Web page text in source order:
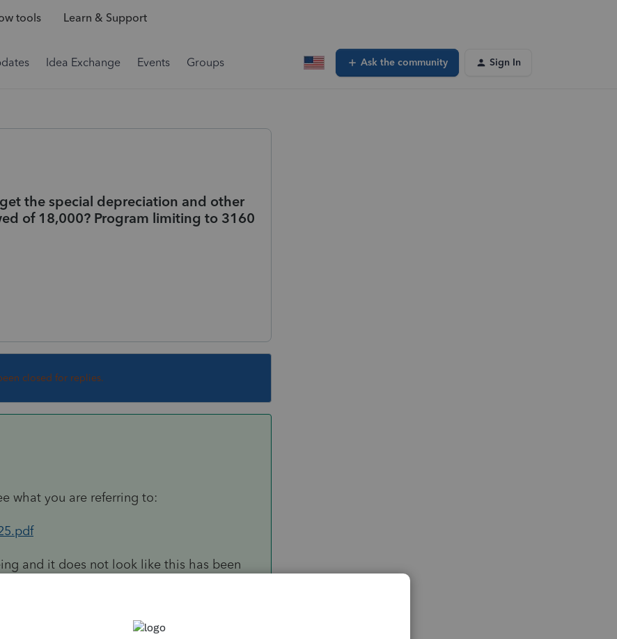
tools Learn & Support
Idea Exchange Events Groups Ask the community Sign In
the special depreciation and other
of 18,000? Program limiting to 3160
closed for replies.
what you are referring to:
and it does not look like this has been
for bringing this to our attention. I have
when you set up the depreciable
the depreciation and then enter in the